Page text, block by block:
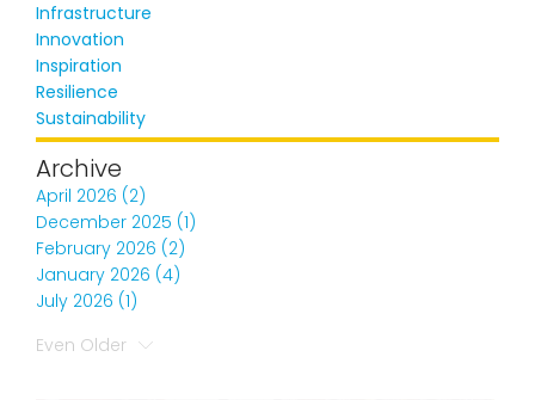
Infrastructure
Innovation
Inspiration
Resilience
Sustainability
Archive
April 2026 (2)
December 2025 (1)
February 2026 (2)
January 2026 (4)
July 2026 (1)
Even Older